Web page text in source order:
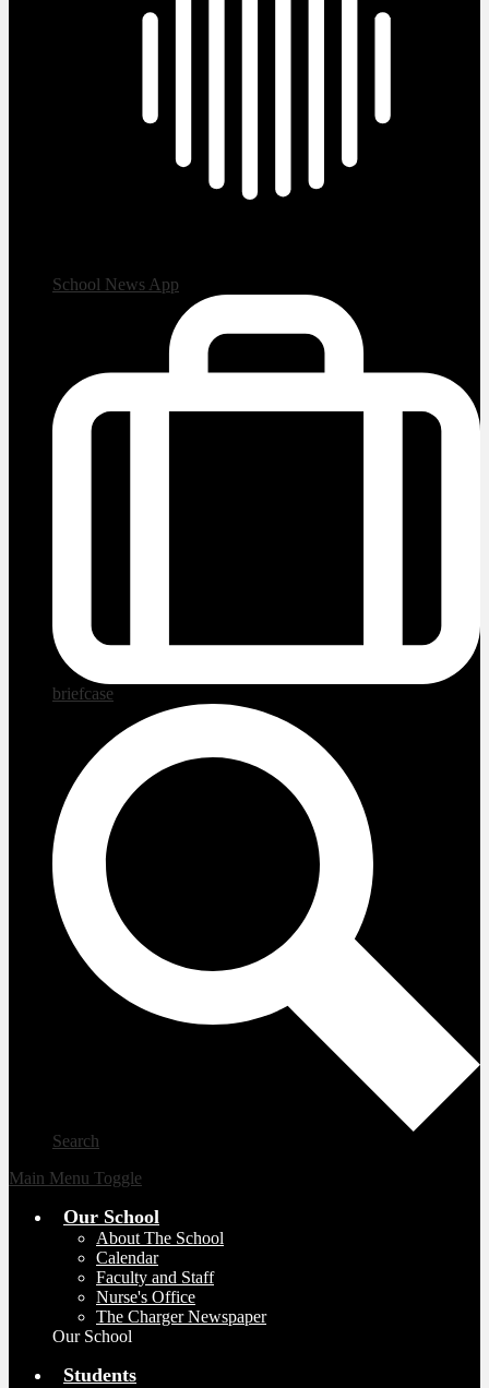
School News App
briefcase
Search
Main Menu Toggle
Our School
About The School
Calendar
Faculty and Staff
Nurse's Office
The Charger Newspaper
Our School
Students